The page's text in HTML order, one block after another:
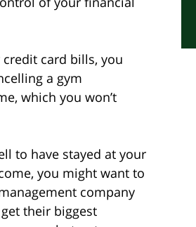
card bills, you
a gym
which you won’t
to have stayed at your
you might want to
company
their biggest